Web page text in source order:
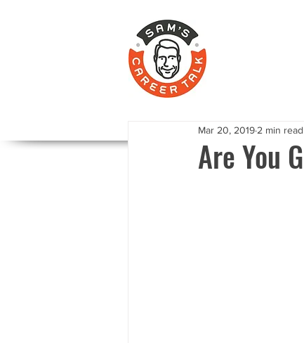
Are You
Mar 20, 2019 2 min read